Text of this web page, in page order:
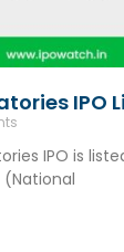
IPO
IPO is
(National